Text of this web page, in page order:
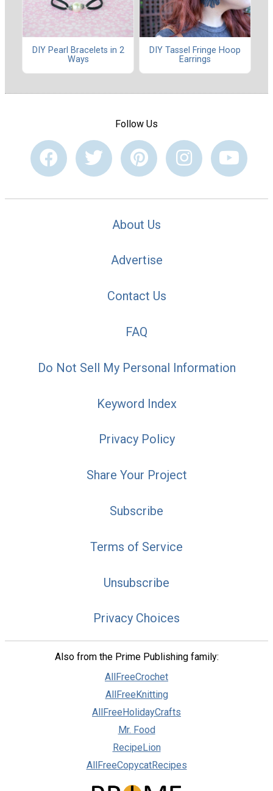
DIY Pearl Bracelets in 2
Ways
DIY Tassel Fringe Hoop
Earrings
Follow Us
About Us
Advertise
Contact Us
FAQ
Do Not Sell My Personal Information
Keyword Index
Privacy Policy
Share Your Project
Subscribe
Terms of Service
Unsubscribe
Privacy Choices
Also from the Prime Publishing family:
AllFreeCrochet
AllFreeKnitting
AllFreeHolidayCrafts
Mr. Food
RecipeLion
AllFreeCopycatRecipes